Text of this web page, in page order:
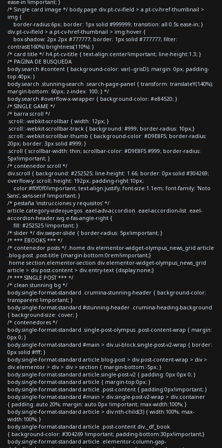
ease-in !important; }
/* Single card image */ body.page div.pt-cv-ifield > a.pt-cv-href-thumbnail >
img {
border-radius:6px; border: 1px solid #999999; transition: all 0.5s ease-in; }
div.pt-cv-ifield > a.pt-cv-href-thumbnail > img:hover {
box-shadow: 2px 2px #777777; border: 1px solid #777777; filter:
contrast(160%) brightness(110%); }
/* card title */ h4.pt-cv-title { text-align:center!important; line-height:1.3; }
/* PAGINA DE BUSQUEDA
body.search #content { background-color: var(--grisD); margin: 0px; padding-
top:40px; }
body.search .stunning-search .search-page-panel { transform: translateY(140%);
margin-bottom: 60px; z-index: 100; } */
body.search #overflow-x-wrapper { background-color: #e84520; }
/* SINGLE GAME */
/* barra scroll */
.scroll::-webkit-scrollbar { width: 12px; }
.scroll::-webkit-scrollbar-track { background: #999; border-radius: 10px;}
.scroll::-webkit-scrollbar-thumb { background-color: #D9E8F5; border-radius:
20px; border: 3px solid #999; }
.scroll { scrollbar-width: thin; scrollbar-color: #D9E8F5 #999; border-radius:
5px!important; }
/* contenedor scroll */
div.scroll { background: #252525; line-height: 1.66; border: 0px solid #304269;
overflow-y: scroll; height: 192px; padding-right:10px;
color:#f0f0f0!important; text-align:justify; font-size:1.1em; font-family: 'Noto
Sans', sans-serif !important; }
/* pestaña 'instrucciones y requisitos' */
article.category-videojuegos .eael-adv-accordion .eael-accordion-list .eael-
accordion-header svg.e-fas-angle-right {
fill: #252525 !important; }
/* slider */ div.swiper-slide { border-radius: 5px!important; }
/* *** EBOOKS *** */
/* contenedor posts */ .home div.elementor-widget-olympus_news_grid article
.blog-post .post-title {margin-bottom:0rem!important;}
.home section.elementor-section div.elementor-widget-olympus_news_grid
article > div.post-content > div.entry-text {display:none;}
/* *** SINGLE POST *** */
/* clean stunning bg */
body.single-format-standard .crumina-stunning-header { background-color:
transparent !important; }
body.single-format-standard #stunning-header .crumina-heading-background
{ background-size: cover; }
/* contenedores */
body.single-format-standard .single-post-olympus .post-content-wrap { margin:
0px 0; }
body.single-format-standard #main > div.ui-block.single-post-v2-wrap { border:
0px solid #fff; }
body.single-format-standard article.blog-post > div.post-content-wrap > div >
div.elementor > div > div > section { margin-bottom:-5px; }
body.single-format-standard article.single-post-v2 { padding: 0px 0px 0; }
body.single-format-standard article { margin-top:0px; }
body.single-format-standard article .post-content { padding:0px!important; }
body.single-format-standard #main > div.single-post-v2-wrap > div.container
{ padding: auto 20%; margin: auto 0px !important; max-width:100%; }
body.single-format-standard article > div:nth-child(3) { width:100%; max-
width:100%; }
body.single-format-standard article .post-content div._df_book
{ background-color: #304269 !important; padding-bottom:30px!important;}
body.single-format-standard article .elementor-column-gap-